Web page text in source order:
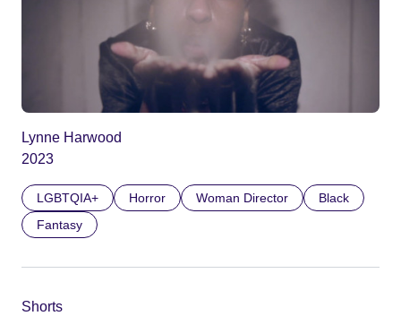
Lynne Harwood
2023
LGBTQIA+ Horror Woman Director
Black
Fantasy
Shorts